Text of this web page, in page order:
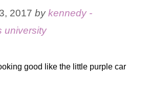
2017 bykennedy -
university
good like the little purple car